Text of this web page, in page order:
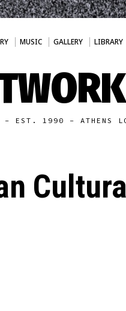
MUSIC GALLERY LIBRARY
- EST. 1990 - ATHENS